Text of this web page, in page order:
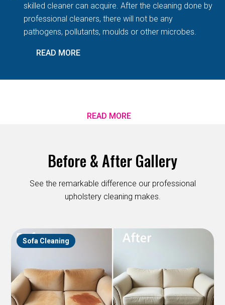
skilled cleaner can acquire. After the cleaning done by
professional cleaners, there will not be any
pathogens, pollutants, moulds or other microbes.
READ MORE
READ MORE
Before & After Gallery
See the remarkable difference our professional
upholstery cleaning makes.
Sofa Cleaning